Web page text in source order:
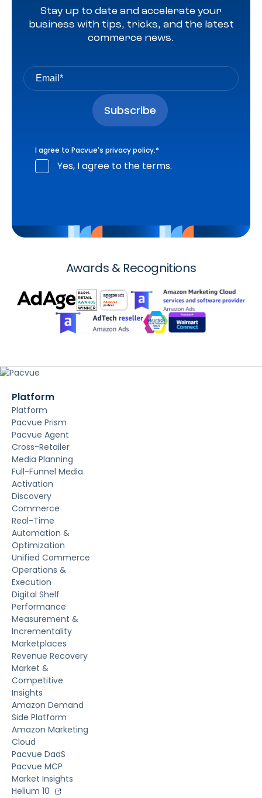
Stay up to date and accelerate your
business with tips, tricks, and the latest
commerce news.
I agree to Pacvue's privacy policy.*
Yes, I agree to the terms.
Awards & Recognitions
Platform
Platform
Pacvue Prism
Pacvue Agent
Cross-Retailer
Media Planning
Full-Funnel Media
Activation
Discovery
Commerce
Real-Time
Automation &
Optimization
Unified Commerce
Operations &
Execution
Digital Shelf
Performance
Measurement &
Incrementality
Marketplaces
Revenue Recovery
Market &
Competitive
Insights
Amazon Demand
Side Platform
Amazon Marketing
Cloud
Pacvue DaaS
Pacvue MCP
Market Insights
Helium 10